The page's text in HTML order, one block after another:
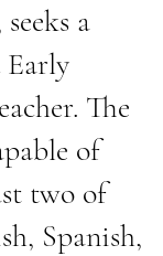
a
Early
The
of
two of
Spanish,